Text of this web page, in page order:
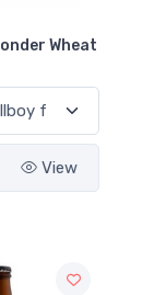
Wheat
View